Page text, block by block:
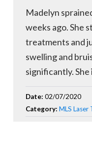
Madelyn
weeks ago. She
treatments and
swelling and
significantly.
Date: 02/07/2020
Category: MLS Laser